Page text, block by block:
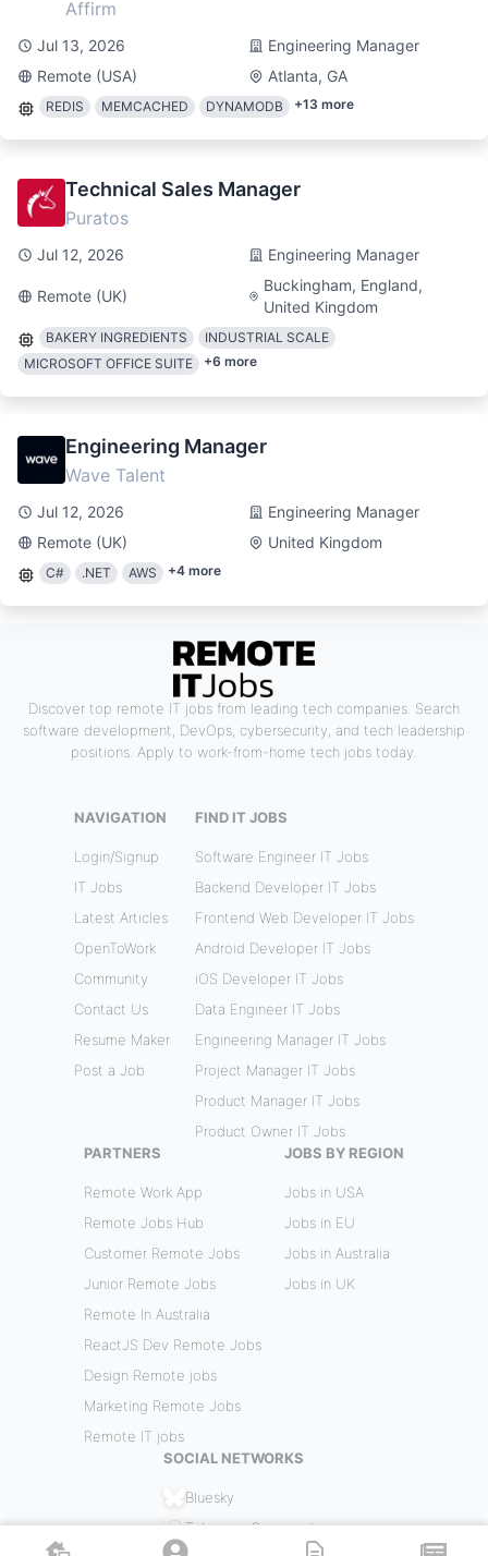
Affirm
Jul 13, 2026
Engineering Manager
Remote (USA)
Atlanta, GA
REDIS MEMCACHED DYNAMODB +13 more
Technical Sales Manager
Puratos
Jul 12, 2026 Engineering Manager
Remote (UK)
Buckingham, England,
United Kingdom
BAKERY INGREDIENTS
INDUSTRIAL SCALE
MICROSOFT OFFICE SUITE
+6 more
Engineering Manager
Wave Talent
Jul 12, 2026
Engineering Manager
Remote (UK)
United Kingdom
C# .NET AWS +4 more
Discover top remote IT jobs from leading tech companies. Search
software development, DevOps, cybersecurity, and tech leadership
positions. Apply to work-from-home tech jobs today.
NAVIGATION
Login/Signup
IT Jobs
Latest Articles
OpenToWork
Community
Contact Us
Resume Maker
Post a Job
FIND IT JOBS
Software Engineer IT Jobs
Backend Developer IT Jobs
Frontend Web Developer IT Jobs
Android Developer IT Jobs
iOS Developer IT Jobs
Data Engineer IT Jobs
Engineering Manager IT Jobs
Project Manager IT Jobs
Product Manager IT Jobs
Product Owner IT Jobs
PARTNERS
Remote Work App
Remote Jobs Hub
Customer Remote Jobs
Junior Remote Jobs
Remote In Australia
ReactJS Dev Remote Jobs
Design Remote jobs
Marketing Remote Jobs
Remote IT jobs
JOBS BY REGION
Jobs in USA
Jobs in EU
Jobs in Australia
Jobs in UK
SOCIAL NETWORKS
Bluesky
Telegram Community